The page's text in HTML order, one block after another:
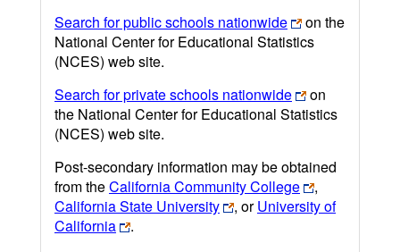
Search for public schools nationwide
on the
National Center for Educational Statistics
(NCES) web site.
Search for private schools nationwide
on
the National Center for Educational Statistics
(NCES) web site.
Post-secondary information may be obtained
from theCalifornia Community College
,
California State University
, orUniversity of
California
.